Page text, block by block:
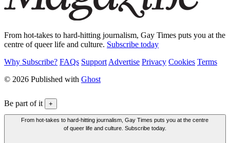
From hot-takes to hard-hitting journalism, Gay Times puts you at the
centre of queer life and culture. Subscribe today
Why Subscribe? FAQs Support Advertise Privacy Cookies Terms
© 2026 Published with Ghost
Be part of it +
From hot-takes to hard-hitting journalism, Gay Times puts you at the centre
of queer life and culture. Subscribe today.